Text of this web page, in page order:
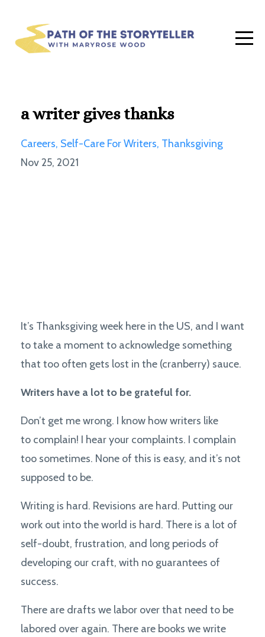
a writer gives thanks
Careers Self-Care For Writers Thanksgiving
Nov 25, 2021
It’s Thanksgiving week here in the US, and I want
to take a moment to acknowledge something
that too often gets lost in the (cranberry) sauce.
Writers have a lot to be grateful for.
Don’t get me wrong. I know how writers like
to complain! I hear your complaints. I complain
too sometimes. None of this is easy, and it’s not
supposed to be.
Writing is hard. Revisions are hard. Putting our
work out into the world is hard. There is a lot of
self-doubt, frustration, and long periods of
developing our craft, with no guarantees of
success.
There are drafts we labor over that need to be
labored over again. There are books we write